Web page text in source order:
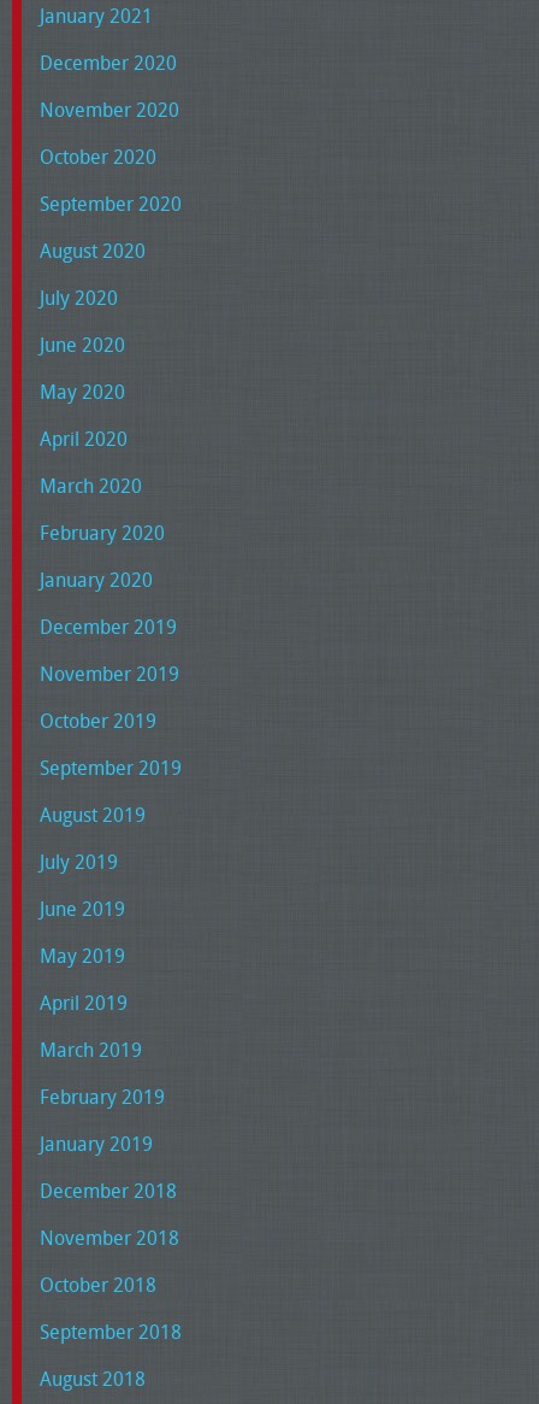
January 2021
December 2020
November 2020
October 2020
September 2020
August 2020
July 2020
June 2020
May 2020
April 2020
March 2020
February 2020
January 2020
December 2019
November 2019
October 2019
September 2019
August 2019
July 2019
June 2019
May 2019
April 2019
March 2019
February 2019
January 2019
December 2018
November 2018
October 2018
September 2018
August 2018